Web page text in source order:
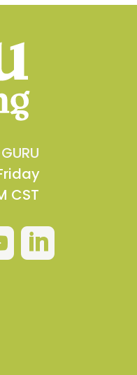
CST
